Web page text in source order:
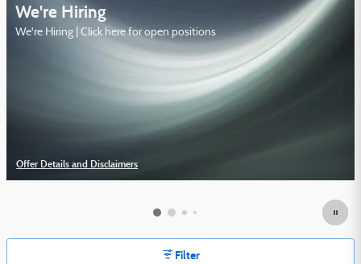
We're Hiring
We're Hiring | Click here for open positions
Offer Details and Disclaimers
Open Details Modal
Filter